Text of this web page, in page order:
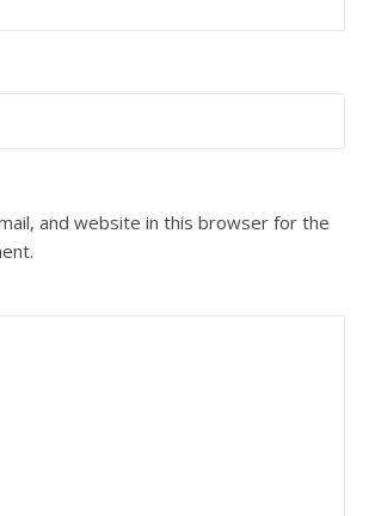
and website in this browser for the